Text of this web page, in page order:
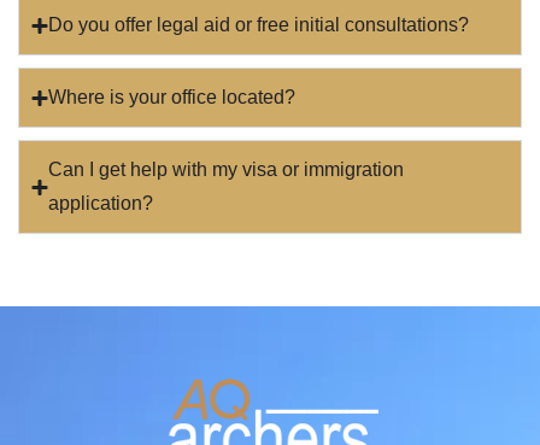
Do you offer legal aid or free initial consultations?
Where is your office located?
Can I get help with my visa or immigration
application?